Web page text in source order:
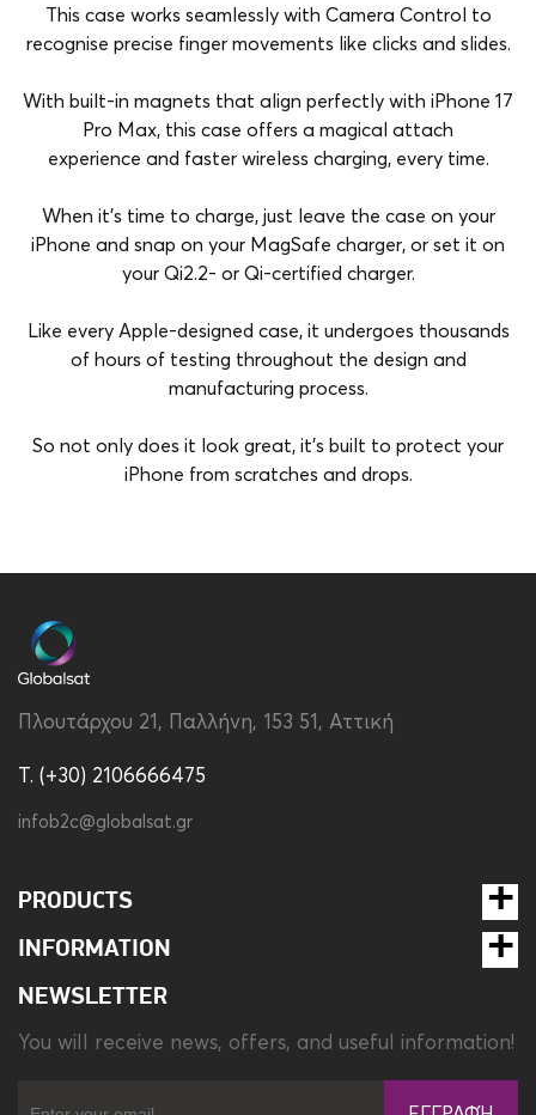
This case works seamlessly with Camera Control to
recognise precise finger movements like clicks and slides.
With built-in magnets that align perfectly with iPhone 17
Pro Max, this case offers a magical attach
experience and faster wireless charging, every time.
When it’s time to charge, just leave the case on your
iPhone and snap on your MagSafe charger, or set it on
your Qi2.2- or Qi-certified charger.
Like every Apple-designed case, it undergoes thousands
of hours of testing throughout the design and
manufacturing process.
So not only does it look great, it’s built to protect your
iPhone from scratches and drops.
Color Purple Fog
Compatibility
MagSafe Support
Material Silicon
Type
Πλουτάρχου 21, Παλλήνη, 153 51, Αττική
T. (+30) 2106666475
infob2c@globalsat.gr
PRODUCTS
INFORMATION
NEWSLETTER
You will receive news, offers, and useful information!